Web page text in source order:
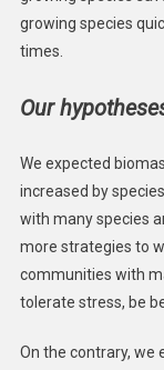
growing species
times.
Our
We expected
increased by
with many species
more strategies to
communities with
tolerate stress, be
On the contrary,